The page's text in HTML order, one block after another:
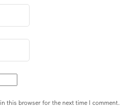
this browser for the next time I comment.